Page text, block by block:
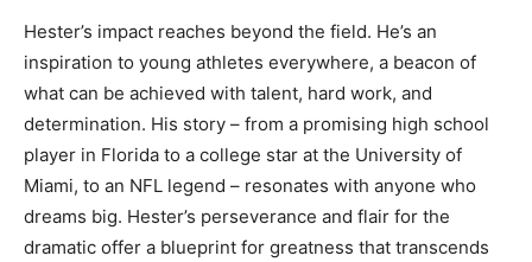
Hester’s impact reaches beyond the field. He’s an
inspiration to young athletes everywhere, a beacon of
what can be achieved with talent, hard work, and
determination. His story – from a promising high school
player in Florida to a college star at the University of
Miami, to an NFL legend – resonates with anyone who
dreams big. Hester’s perseverance and flair for the
dramatic offer a blueprint for greatness that transcends